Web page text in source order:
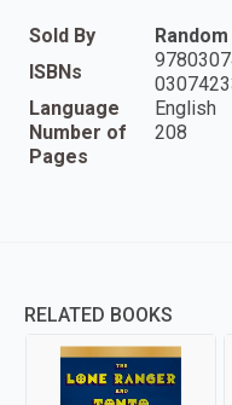
Sold By
ISBNs
Language
English
Number of
Pages
208
RELATED BOOKS